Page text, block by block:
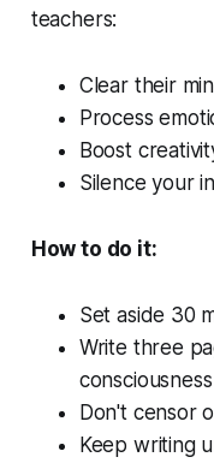
teachers:
Clear their
Process
Boost
Silence your
How to do it:
Set aside 30
Write three
Don't censor
Keep writing